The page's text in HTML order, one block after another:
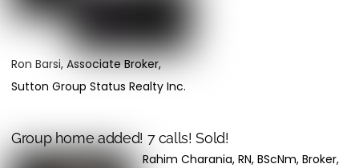
Ron Barsi, Associate Broker,
Sutton Group Status Realty Inc.
Group home added! 7 calls! Sold!
Rahim Charania, RN, BScNm, Broker,